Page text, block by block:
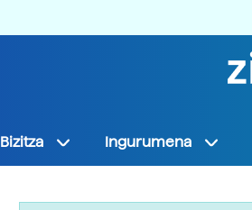
Bizitza Ingurumena